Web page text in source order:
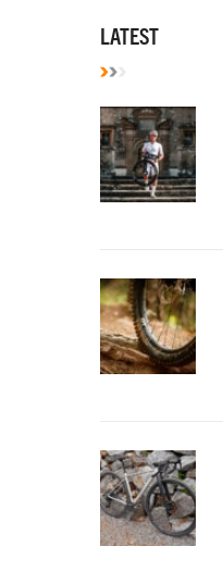
LATEST